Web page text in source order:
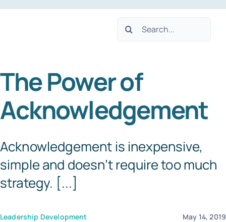
Services
About Us
Blog
Templates
Search
The Power of
Acknowledgement
Acknowledgement is inexpensive,
simple and doesn’t require too much
strategy. [...]
Leadership Development May 14, 2019